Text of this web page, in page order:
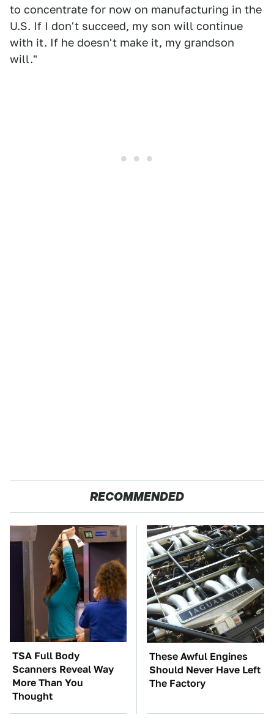
to concentrate for now on manufacturing in the
U.S. If I don't succeed, my son will continue
with it. If he doesn't make it, my grandson
will."
RECOMMENDED
TSA Full Body
Scanners Reveal Way
More Than You
Thought
These Awful Engines
Should Never Have Left
The Factory